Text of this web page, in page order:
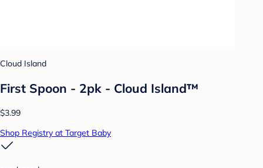
Cloud Island
First Spoon - 2pk - Cloud Island™
$3.99
Shop Registry at Target Baby